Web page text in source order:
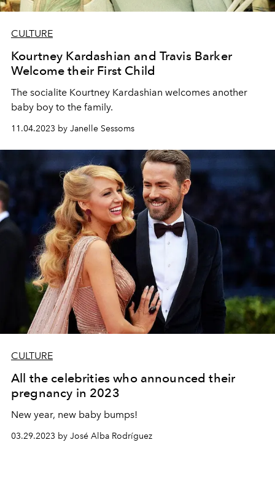
CULTURE
Kourtney Kardashian and Travis Barker
Welcome their First Child
The socialite Kourtney Kardashian welcomes another
baby boy to the family.
11.04.2023 by Janelle Sessoms
CULTURE
All the celebrities who announced their
pregnancy in 2023
New year, new baby bumps!
03.29.2023 by José Alba Rodríguez